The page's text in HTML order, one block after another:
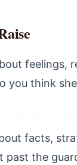
feelings,
you think
facts,
past the